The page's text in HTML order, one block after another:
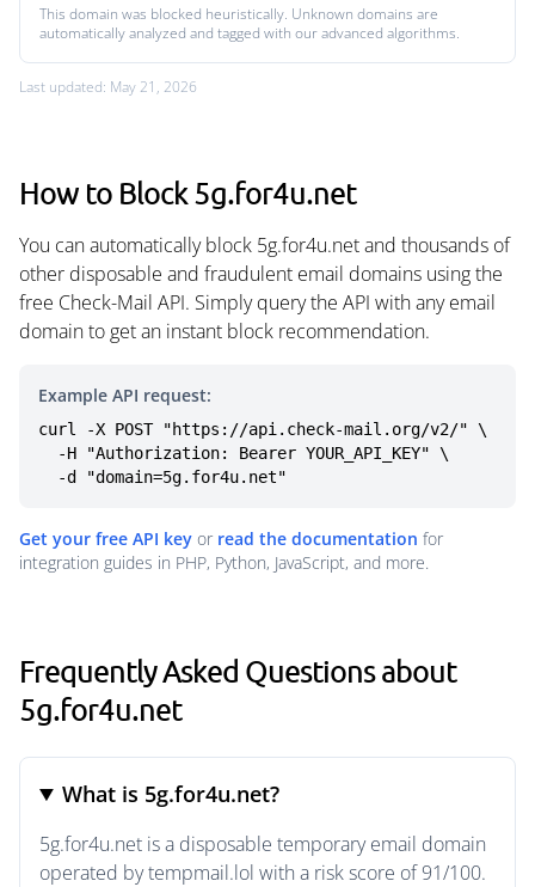
This domain was blocked heuristically. Unknown domains are
automatically analyzed and tagged with our advanced algorithms.
Last updated: May 21, 2026
How to Block 5g.for4u.net
You can automatically block 5g.for4u.net and thousands of
other disposable and fraudulent email domains using the
free Check-Mail API. Simply query the API with any email
domain to get an instant block recommendation.
Example API request:
curl -X POST "https://api.check-mail.org/v2/" \
  -d "domain=5g.for4u.net"
Get your free API key or read the documentation for
integration guides in PHP, Python, JavaScript, and more.
Frequently Asked Questions about
5g.for4u.net
What is 5g.for4u.net?
5g.for4u.net is a disposable temporary email domain
operated by tempmail.lol with a risk score of 91/100.